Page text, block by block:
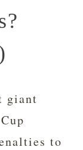
giant
to